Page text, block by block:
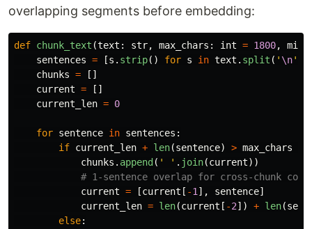
overlapping segments before embedding:
def chunk_text (text : str, max_chars : int = 1800,
sentences = [s . strip() for s in text . split ( ' \n'
chunks =
[]
current =
[]
current_len = 0
for sentence in sentences :
if current_len + len(sentence) > max_chars
chunks . append ( ' ' . join(current))
current = [current [ -1 ], sentence]
current_len = len(current [ -2]) + len(
else: